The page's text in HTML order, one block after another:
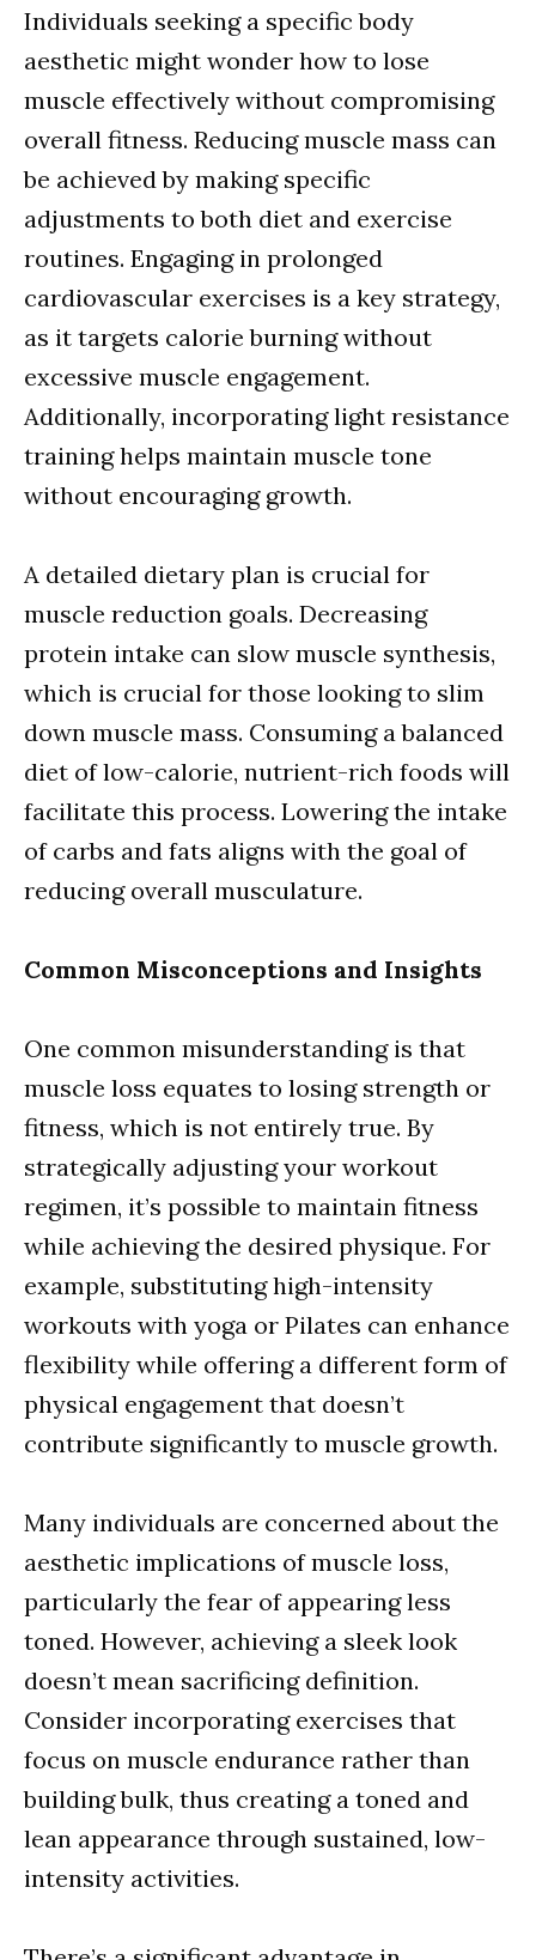
Individuals seeking a specific body
aesthetic might wonder how to lose
muscle effectively without compromising
overall fitness. Reducing muscle mass can
be achieved by making specific
adjustments to both diet and exercise
routines. Engaging in prolonged
cardiovascular exercises is a key strategy,
as it targets calorie burning without
excessive muscle engagement.
Additionally, incorporating light resistance
training helps maintain muscle tone
without encouraging growth.
A detailed dietary plan is crucial for
muscle reduction goals. Decreasing
protein intake can slow muscle synthesis,
which is crucial for those looking to slim
down muscle mass. Consuming a balanced
diet of low-calorie, nutrient-rich foods will
facilitate this process. Lowering the intake
of carbs and fats aligns with the goal of
reducing overall musculature.
Common Misconceptions and Insights
One common misunderstanding is that
muscle loss equates to losing strength or
fitness, which is not entirely true. By
strategically adjusting your workout
regimen, it’s possible to maintain fitness
while achieving the desired physique. For
example, substituting high-intensity
workouts with yoga or Pilates can enhance
flexibility while offering a different form of
physical engagement that doesn’t
contribute significantly to muscle growth.
Many individuals are concerned about the
aesthetic implications of muscle loss,
particularly the fear of appearing less
toned. However, achieving a sleek look
doesn’t mean sacrificing definition.
Consider incorporating exercises that
focus on muscle endurance rather than
building bulk, thus creating a toned and
lean appearance through sustained, low-
intensity activities.